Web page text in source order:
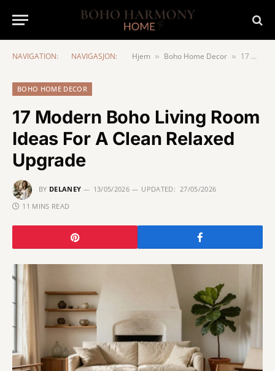
NAVIGATION: NAVIGASJON: Hjem » Boho Home Decor » 17 Modern Boho Living Room Ideas For A Clean Relaxed Upgrade
BOHO HOME DECOR
17 Modern Boho Living Room
Ideas For A Clean Relaxed
Upgrade
BY DELANEY 13/05/2026 UPDATED: 27/05/2026
11 MINS READ